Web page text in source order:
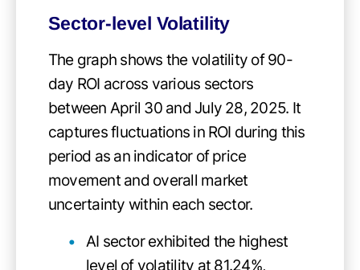
Sector-level Volatility
The graph shows the volatility of 90-
day ROI across various sectors
between April 30 and July 28, 2025. It
captures fluctuations in ROI during this
period as an indicator of price
movement and overall market
uncertainty within each sector.
AI sector exhibited the highest
level of volatility at 81.24%,